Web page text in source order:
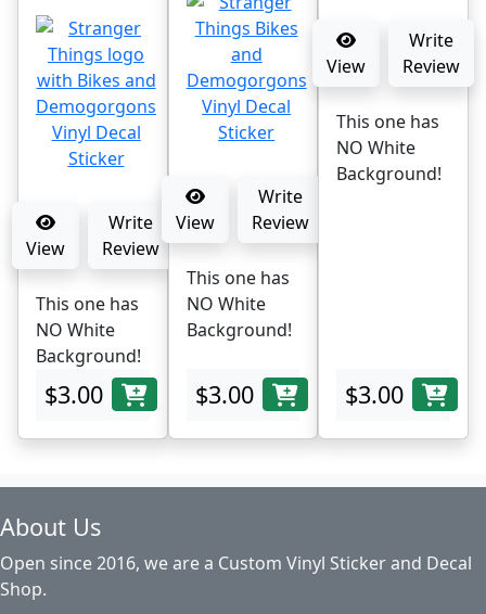
View
Write
Review
This one has
NO White
Background!
$3.00
View
Write
Review
This one has
NO White
Background!
$3.00
View
Write
Review
This one has
NO White
Background!
$3.00
About Us
Open since 2016, we are a Custom Vinyl Sticker and Decal
Shop.